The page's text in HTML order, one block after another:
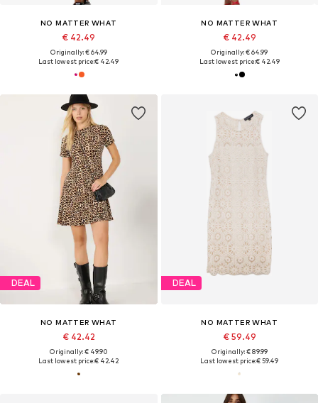
NO MATTER WHAT
€ 42.49
Originally: € 64.99
Last lowest price:€ 42.49
NO MATTER WHAT
€ 42.49
Originally: € 64.99
Last lowest price:€ 42.49
DEAL
NO MATTER WHAT
€ 42.42
Originally: € 49.90
Last lowest price:€ 42.42
DEAL
NO MATTER WHAT
€ 59.49
Originally: € 89.99
Last lowest price:€ 59.49